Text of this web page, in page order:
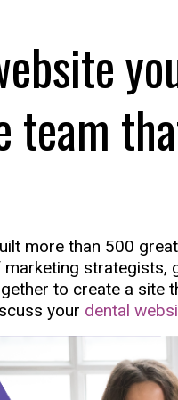
team
more than 500 great
strategists,
to create a site
your dental